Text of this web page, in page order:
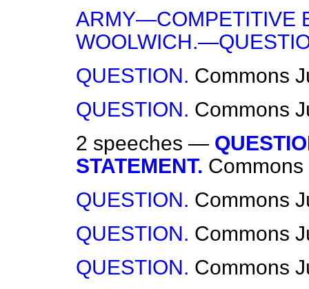
ARMY—COMPETITIVE
QUESTION. Commons
QUESTION. Commons
2 speeches —
STATEMENT. Commons
QUESTION. Commons
QUESTION. Commons
QUESTION. Commons